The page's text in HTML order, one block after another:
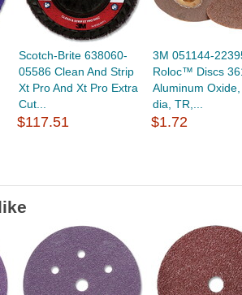
Scotch-Brite 638060-
05586 Clean And Strip
Xt Pro And Xt Pro Extra
Cut...
$117.51
3M 051144-
Roloc™ Discs
Aluminum
dia, TR,...
$1.72